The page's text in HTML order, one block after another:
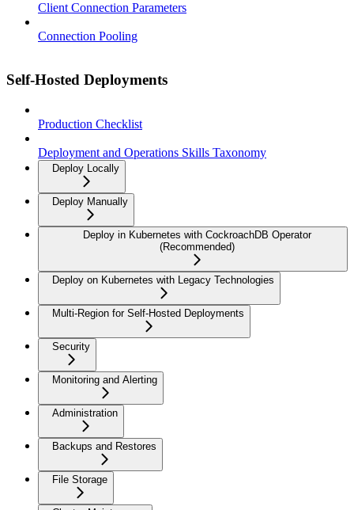
Client Connection Parameters
Connection Pooling
Self-Hosted Deployments
Production Checklist
Deployment and Operations Skills Taxonomy
Deploy Locally
Deploy Manually
Deploy in Kubernetes with CockroachDB Operator
(Recommended)
Deploy on Kubernetes with Legacy Technologies
Multi-Region for Self-Hosted Deployments
Security
Monitoring and Alerting
Administration
Backups and Restores
File Storage